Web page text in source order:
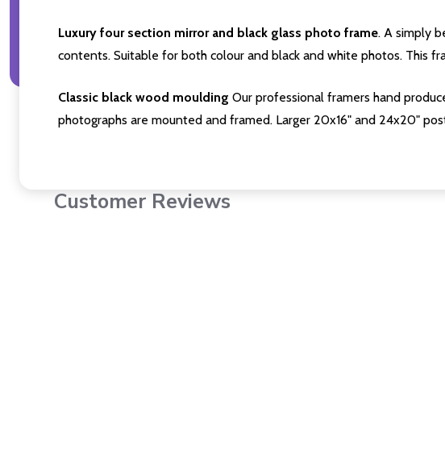
Luxury four section mirror and black glass photo frame. A simply
contents. Suitable for both colour and black and white photos. This
Classic black wood moulding Our professional framers hand
photographs are mounted and framed. Larger 20x16" and 24x20"
Customer Reviews